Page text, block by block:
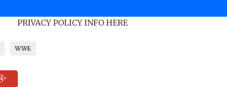
PRIVACY POLICY INFO HERE
WWE